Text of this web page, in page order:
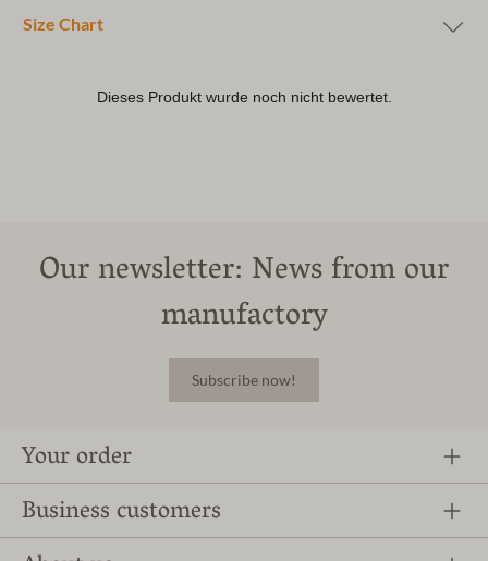
Size Chart
Our newsletter: News from our
manufactory
Subscribe now!
Your order
Business customers